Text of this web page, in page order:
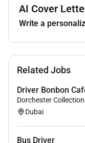
- Attention to
- Basic knowledge
AI Cover
Write a
Related Jobs
Driver Bonbon
Dorchester Collection
Dubai
Bus Driver